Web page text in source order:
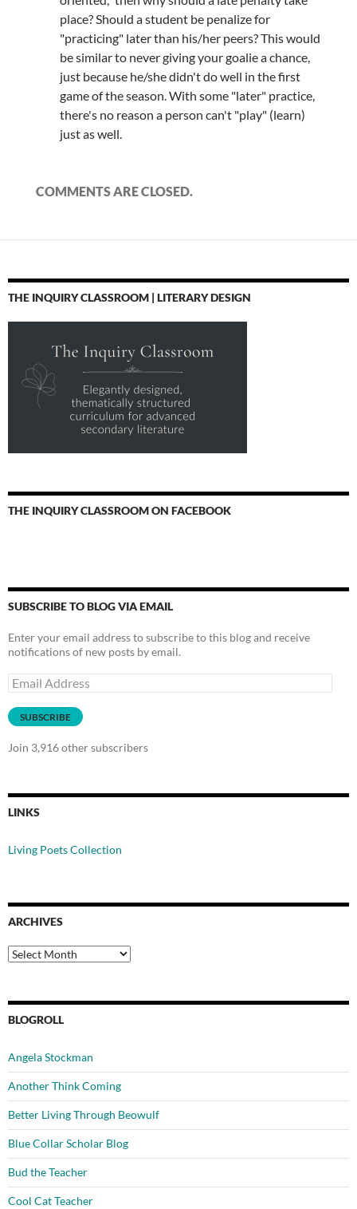
place? Should a student be penalize for
"practicing" later than his/her peers? This would
be similar to never giving your goalie a chance,
just because he/she didn't do well in the first
game of the season. With some "later" practice,
there's no reason a person can't "play" (learn)
just as well.
COMMENTS ARE CLOSED.
THE INQUIRY CLASSROOM | LITERARY DESIGN
THE INQUIRY CLASSROOM ON FACEBOOK
SUBSCRIBE TO BLOG VIA EMAIL
Enter your email address to subscribe to this blog and receive
notifications of new posts by email.
Email
Address
SUBSCRIBE
Join 3,916 other subscribers
LINKS
Living Poets Collection
ARCHIVES
Archives
BLOGROLL
Angela Stockman
Another Think Coming
Better Living Through Beowulf
Blue Collar Scholar Blog
Bud the Teacher
Cool Cat Teacher